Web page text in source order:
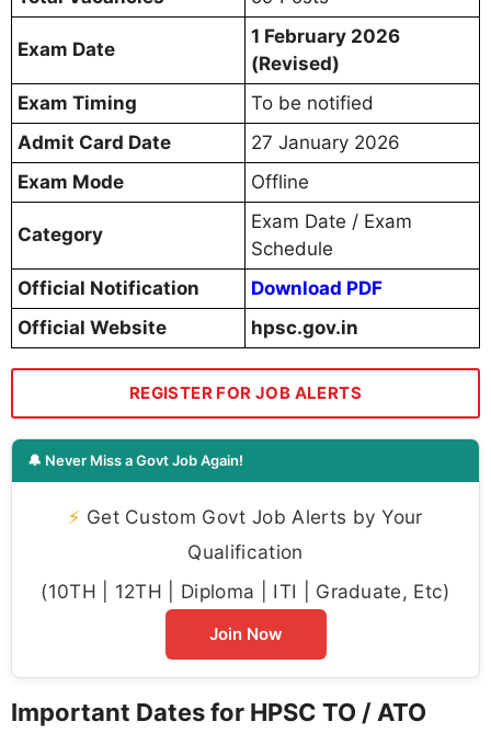
Exam Date
1 February 2026
(Revised)
Exam Timing
To be notified
Admit Card Date
27 January 2026
Exam Mode
Offline
Category
Exam Date / Exam
Schedule
Official Notification
Download PDF
Official Website
hpsc.gov.in
REGISTER FOR JOB ALERTS
🔔 Never Miss a Govt Job Again!
⚡ Get Custom Govt Job Alerts by Your
Qualification
(10TH | 12TH | Diploma | ITI | Graduate, Etc)
Join Now
Important Dates for HPSC TO / ATO